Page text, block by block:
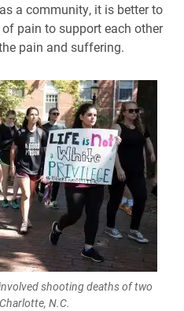
a community, it is better to
pain to support each other
pain and suffering.
shooting deaths of two
N.C.